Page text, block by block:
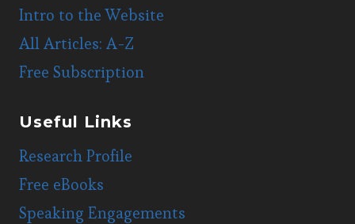
Intro to the Website
All Articles: A-Z
Free Subscription
Useful Links
Research Profile
Free eBooks
Speaking Engagements